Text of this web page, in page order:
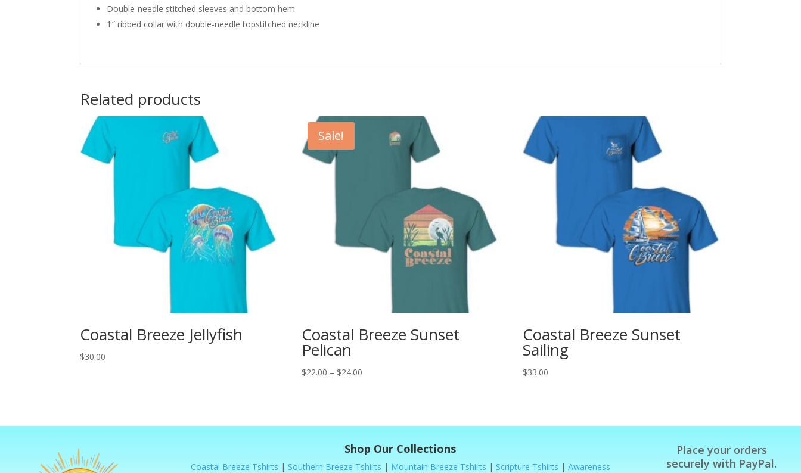
Double-needle stitched sleeves and bottom hem
1″ ribbed collar with double-needle topstitched neckline
Related products
Coastal Breeze Jellyfish
$30.00
Sale!
Coastal Breeze Sunset
Pelican
$22.00 – $24.00Price
$24.00
Coastal Breeze Sunset
Sailing
$33.00
Shop Our Collections
Coastal Breeze Tshirts | Southern Breeze Tshirts | Mountain Breeze Tshirts | Scripture Tshirts | Awareness
Place your orders
securely with PayPal.